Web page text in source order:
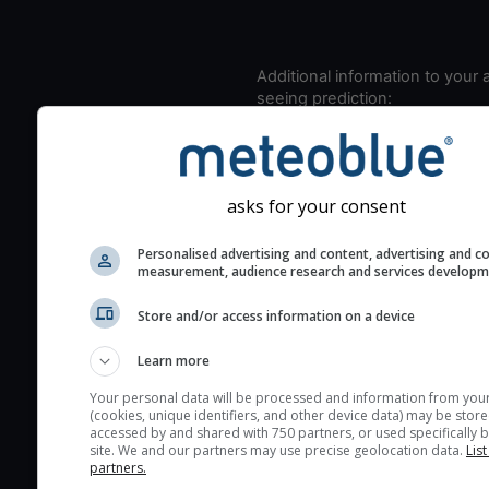
Additional information to your
seeing prediction:
Look for dark blue colors
cloud cover and green
the seeing indexes and
for good seeing
The estimated seeing
2) range from 1 (poor) to
These values are
Cloud cover ranges from
blue (0%) to white
very low clouds are not
asks for your consent
Personalised advertising and content, advertising and
measurement, audience research and services
Store and/or access information on a device
Learn more
Your personal data will be processed and information from
(cookies, unique identifiers, and other device data) may be
accessed by and shared with 750 partners, or used specifically
site. We and our partners may use precise geolocation data.
partners.